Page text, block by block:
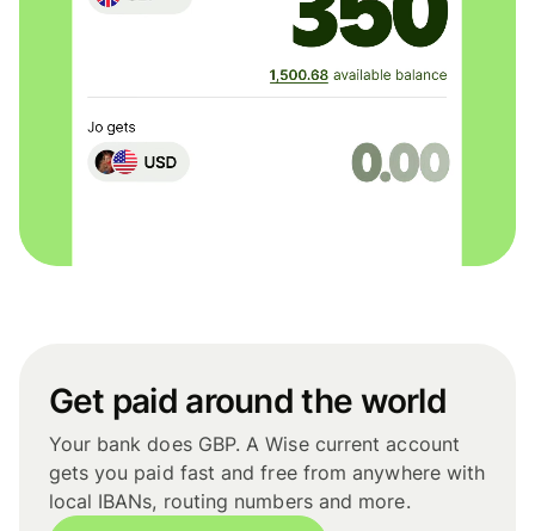
Get paid around the world
Your bank does GBP. A Wise current account
gets you paid fast and free from anywhere with
local IBANs, routing numbers and more.